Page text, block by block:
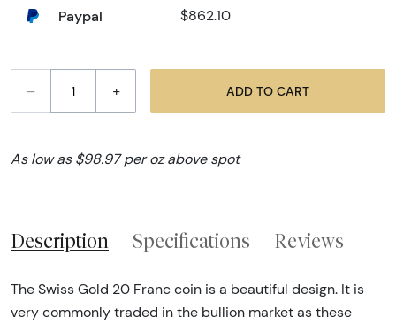
Paypal $862.10
– + ADD TO CART
As low as $98.97 per oz above spot
Description Specifications Reviews
The Swiss Gold 20 Franc coin is a beautiful design. It is
very commonly traded in the bullion market as these